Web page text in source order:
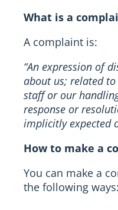
What is a
A complaint is:
“An expression of
about us; related
staff or our
response or
implicitly expected
How to make a
You can make a
the following ways: